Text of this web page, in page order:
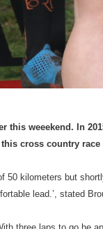
this weeekend. In
cross country race
50 kilometers but
lead.’, stated